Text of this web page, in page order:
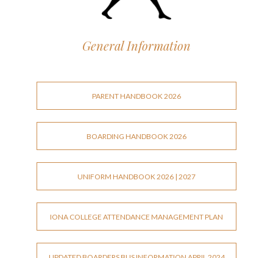
General Information
PARENT HANDBOOK 2026
BOARDING HANDBOOK 2026
UNIFORM HANDBOOK 2026 | 2027
IONA COLLEGE ATTENDANCE MANAGEMENT PLAN